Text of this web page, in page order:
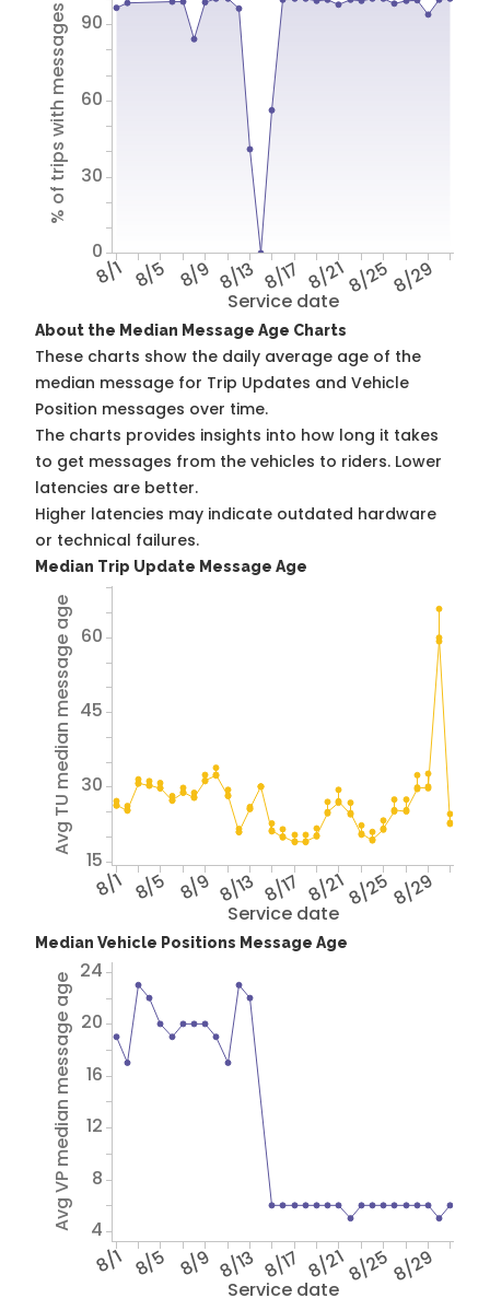
Service date
8/1 8/5 8/9 8/13 8/17 8/218/258/29
% of trips with messages
0
30
60
90
About the Median Message Age Charts
These charts show the daily average age of the
median message for Trip Updates and Vehicle
Position messages over time.
The charts provides insights into how long it takes
to get messages from the vehicles to riders. Lower
latencies are better.
Higher latencies may indicate outdated hardware
or technical failures.
Median Trip Update Message Age
Service date
8/1 8/5 8/9 8/13 8/17 8/218/258/29
Avg TU median message age
15
30
45
60
Median Vehicle Positions Message Age
Service date
8/1 8/5 8/9 8/13 8/17 8/218/258/29
Avg VP median message age 4
8
12
16
20
24